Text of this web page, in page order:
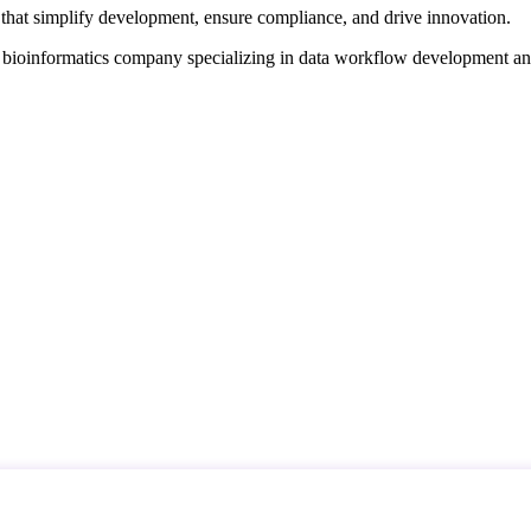
simplify development, ensure compliance, and drive innovation.
company specializing in data workflow development